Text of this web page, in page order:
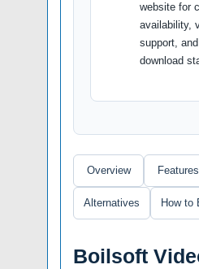
website for
availability,
support,
download
Overview Features
Alternatives How to
Boilsoft